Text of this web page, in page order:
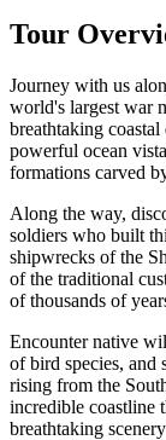
Tour
Journey with us
world's largest war
breathtaking
powerful ocean
formations carved
Along the way,
soldiers who built
shipwrecks of the
of the traditional
of thousands of
Encounter native
of bird species, and
rising from the
incredible coastline
breathtaking